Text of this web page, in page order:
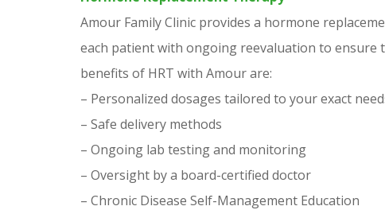
Amour Family Clinic provides a hormone
each patient with ongoing reevaluation to ensure
benefits of HRT with Amour are:
– Personalized dosages tailored to your exact
– Safe delivery methods
– Ongoing lab testing and monitoring
– Oversight by a board-certified doctor
– Chronic Disease Self-Management Education